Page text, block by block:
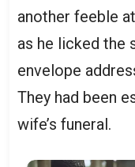
another feeble
as he licked the
envelope
They had been
wife’s funeral.